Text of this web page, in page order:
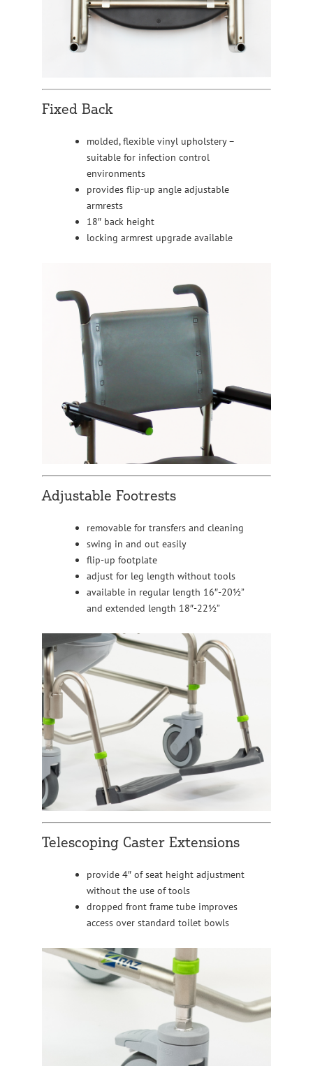
Fixed Back
molded, flexible vinyl upholstery –
suitable for infection control
environments
provides flip-up angle adjustable
armrests
18″ back height
locking armrest upgrade available
Adjustable Footrests
removable for transfers and cleaning
swing in and out easily
flip-up footplate
adjust for leg length without tools
available in regular length 16″-20½”
and extended length 18″-22½”
Telescoping Caster Extensions
provide 4″ of seat height adjustment
without the use of tools
dropped front frame tube improves
access over standard toilet bowls